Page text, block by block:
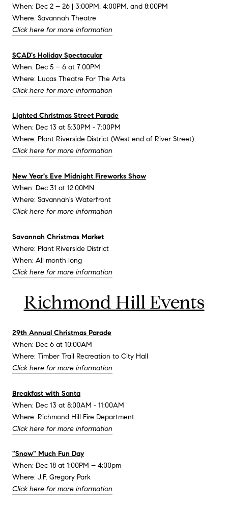
When: Dec 2 – 26 | 3:00PM, 4:00PM, and 8:00PM
Where: Savannah Theatre
Click here for more information
SCAD's Holiday Spectacular
When: Dec 5 – 6 at 7:00PM
Where: Lucas Theatre For The Arts
Click here for more information
Lighted Christmas Street Parade
When: Dec 13 at 5:30PM - 7:00PM
Where: Plant Riverside District (West end of River Street)
Click here for more information
New Year's Eve Midnight Fireworks Show
When: Dec 31 at 12:00MN
Where: Savannah's Waterfront
Click here for more information
Savannah Christmas Market
Where: Plant Riverside District
When: All month long
Click here for more information
Richmond Hill Events
29th Annual Christmas Parade
When: Dec 6 at 10:00AM
Where: Timber Trail Recreation to City Hall
Click here for more information
Breakfast with Santa
When: Dec 13 at 8:00AM - 11:00AM
Where: Richmond Hill Fire Department
Click here for more information
"Snow" Much Fun Day
When: Dec 18 at 1:00PM – 4:00pm
Where: J.F. Gregory Park
Click here for more information